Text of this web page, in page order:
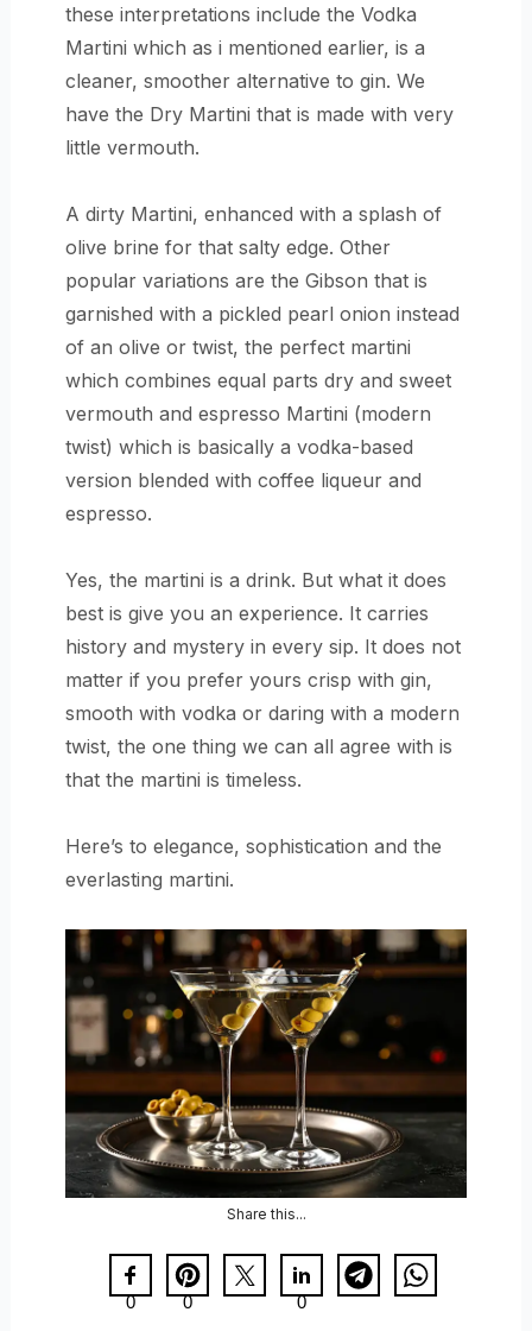
these interpretations include the Vodka
Martini which as i mentioned earlier, is a
cleaner, smoother alternative to gin. We
have the Dry Martini that is made with very
little vermouth.
A dirty Martini, enhanced with a splash of
olive brine for that salty edge. Other
popular variations are the Gibson that is
garnished with a pickled pearl onion instead
of an olive or twist, the perfect martini
which combines equal parts dry and sweet
vermouth and espresso Martini (modern
twist) which is basically a vodka-based
version blended with coffee liqueur and
espresso.
Yes, the martini is a drink. But what it does
best is give you an experience. It carries
history and mystery in every sip. It does not
matter if you prefer yours crisp with gin,
smooth with vodka or daring with a modern
twist, the one thing we can all agree with is
that the martini is timeless.
Here’s to elegance, sophistication and the
everlasting martini.
Share this...
0 0 0